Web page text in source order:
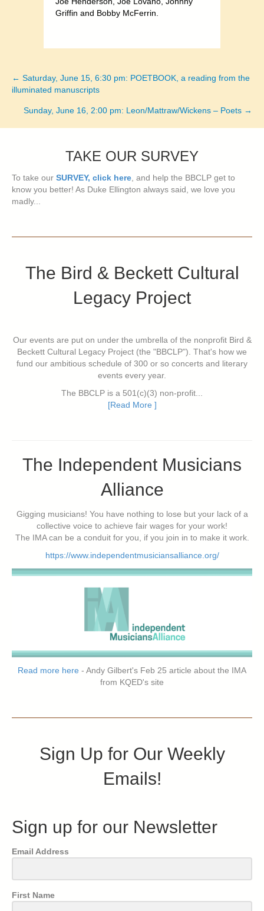
Griffin and Bobby McFerrin.
Posts
navigation
← Saturday, June 15, 6:30 pm: POETBOOK, a reading from the
illuminated manuscripts
Sunday, June 16, 2:00 pm: Leon/Mattraw/Wickens – Poets →
TAKE OUR SURVEY
To take our SURVEY, click here, and help the BBCLP get to
know you better! As Duke Ellington always said, we love you
madly...
The Bird & Beckett Cultural
Legacy Project
Our events are put on under the umbrella of the nonprofit Bird &
Beckett Cultural Legacy Project (the "BBCLP"). That's how we
fund our ambitious schedule of 300 or so concerts and literary
events every year.
The BBCLP is a 501(c)(3) non-profit...
[Read More ]
The Independent Musicians
Alliance
Gigging musicians! You have nothing to lose but your lack of a
collective voice to achieve fair wages for your work!
The IMA can be a conduit for you, if you join in to make it work.
https://www.independentmusiciansalliance.org/
Read more here - Andy Gilbert's Feb 25 article about the IMA
from KQED's site
Sign Up for Our Weekly
Emails!
Sign up for our Newsletter
Email Address
First Name